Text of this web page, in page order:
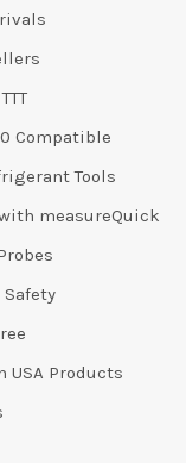
Compatible
Tools
measureQuick
USA Products